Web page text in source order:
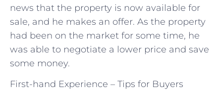
news that the property is now available for
sale, and he makes an offer. As the property
had been on the market for some time, he
was able to negotiate a lower price and save
some money.
First-hand Experience – Tips for Buyers